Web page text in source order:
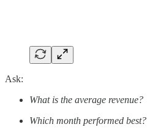
Ask:
What is the average revenue?
Which month performed best?